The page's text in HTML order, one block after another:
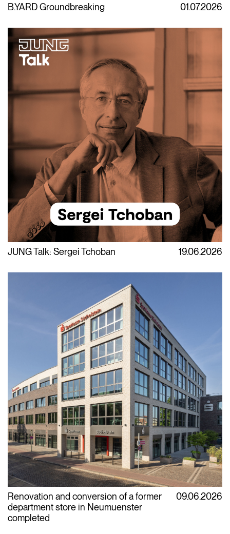
B.YARD Groundbreaking 01.07.2026
JUNG Talk: Sergei Tchoban 19.06.2026
Renovation and conversion of a former
department store in Neumuenster
completed
09.06.2026